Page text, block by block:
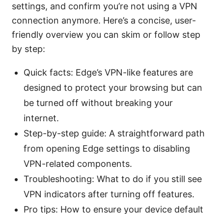
settings, and confirm you’re not using a VPN
connection anymore. Here’s a concise, user-
friendly overview you can skim or follow step
by step:
Quick facts: Edge’s VPN-like features are
designed to protect your browsing but can
be turned off without breaking your
internet.
Step-by-step guide: A straightforward path
from opening Edge settings to disabling
VPN-related components.
Troubleshooting: What to do if you still see
VPN indicators after turning off features.
Pro tips: How to ensure your device default